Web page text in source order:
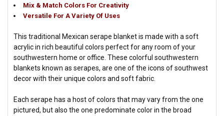
Mix & Match Colors For Creativity
Versatile For A Variety Of Uses
This traditional Mexican serape blanket is made with a soft
acrylic in rich beautiful colors perfect for any room of your
southwestern home or office. These colorful southwestern
blankets known as serapes, are one of the icons of southwest
decor with their unique colors and soft fabric.
Each serape has a host of colors that may vary from the one
pictured, but also the one predominate color in the broad